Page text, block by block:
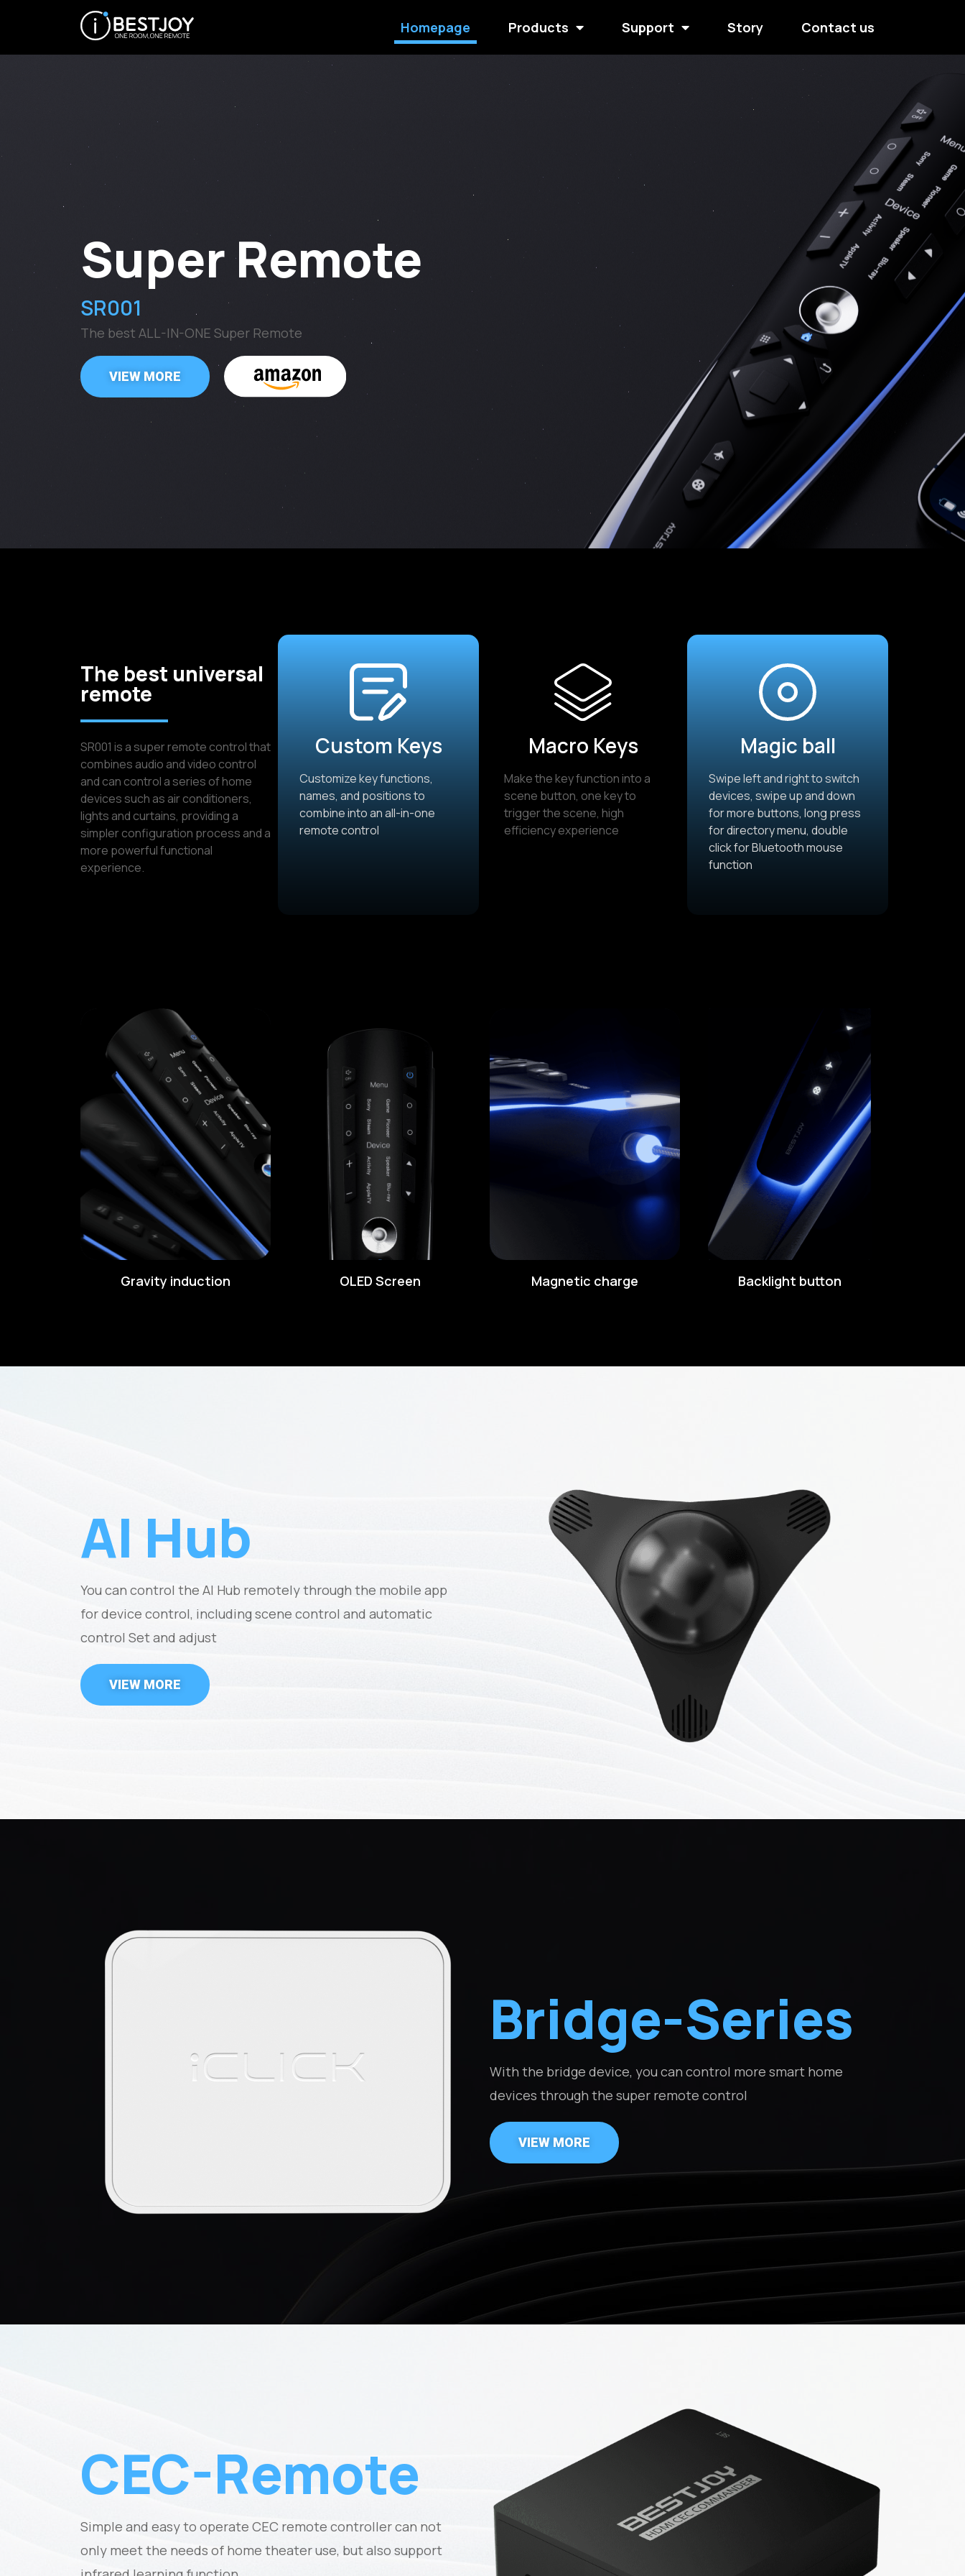
Homepage Products Support Story Contact us
Super Remote
SR001
The best ALL-IN-ONE Super Remote
VIEW MORE
The best universal
remote
SR001 is a super remote control that
combines audio and video control
and can control a series of home
devices such as air conditioners,
lights and curtains, providing a
simpler configuration process and a
more powerful functional
experience.
Custom Keys
Customize key functions,
names, and positions to
combine into an all-in-one
remote control
Macro Keys
Make the key function into a
scene button, one key to
trigger the scene, high
efficiency experience
Magic ball
Swipe left and right to switch
devices, swipe up and down
for more buttons, long press
for directory menu, double
click for Bluetooth mouse
function
Gravity induction OLED Screen Magnetic charge Backlight button
AI Hub
You can control the AI Hub remotely through the mobile app
for device control, including scene control and automatic
control Set and adjust
VIEW MORE
Bridge-Series
With the bridge device, you can control more smart home
devices through the super remote control
VIEW MORE
CEC-Remote
Simple and easy to operate CEC remote controller can not
only meet the needs of home theater use, but also support